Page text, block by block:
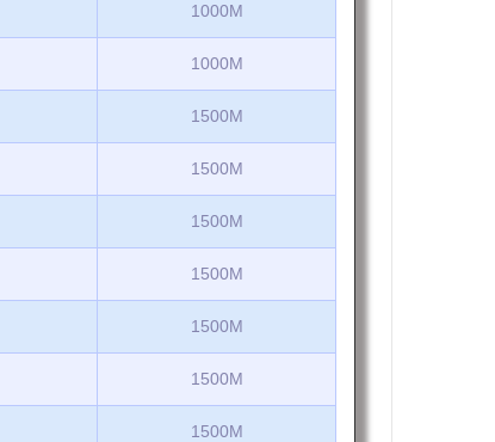
1000M
1000M
1500M
1500M
1500M
1500M
1500M
1500M
1500M